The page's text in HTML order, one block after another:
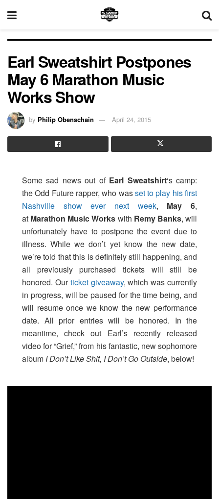
Earl Sweatshirt Postpones
May 6 Marathon Music
Works Show
by Philip Obenschain April 24, 2015
Some sad news out of Earl Sweatshirt‘s camp:
the Odd Future rapper, who wasset to play his first
Nashville show ever next week, May 6,
at Marathon Music Works with Remy Banks, will
unfortunately have to postpone the event due to
illness. While we don’t yet know the new date,
we’re told that this is definitely still happening, and
all previously purchased tickets will still be
honored. Ourticket giveaway, which was currently
in progress, will be paused for the time being, and
will resume once we know the new performance
date. All prior entries will be honored. In the
meantime, check out Earl’s recently released
video for “Grief,” from his fantastic, new sophomore
album I Don’t Like Shit, I Don’t Go Outside, below!